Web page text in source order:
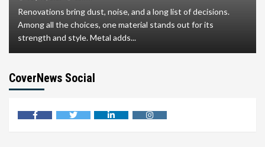
Renovations bring dust, noise, and a long list of decisions.
Among all the choices, one material stands out for its
strength and style. Metal adds...
CoverNews Social